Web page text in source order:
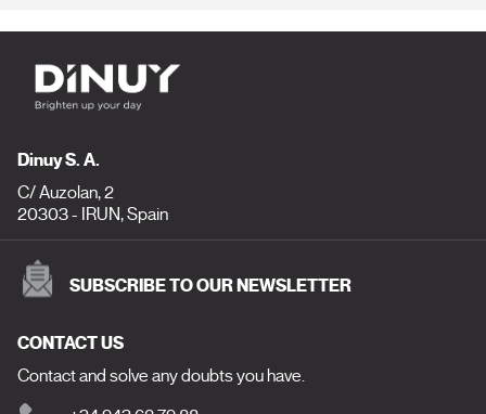
Dinuy S. A.
C/ Auzolan, 2
20303 - IRUN, Spain
SUBSCRIBE TO OUR NEWSLETTER
CONTACT US
Contact and solve any doubts you have.